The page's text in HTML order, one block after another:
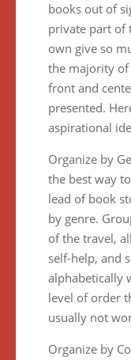
books out of
private part of
own give so
the majority
front and
presented.
aspirational
Organize by
the best way
lead of book
by genre.
of the travel,
self-help, and
alphabetically
level of order
usually not
Organize by